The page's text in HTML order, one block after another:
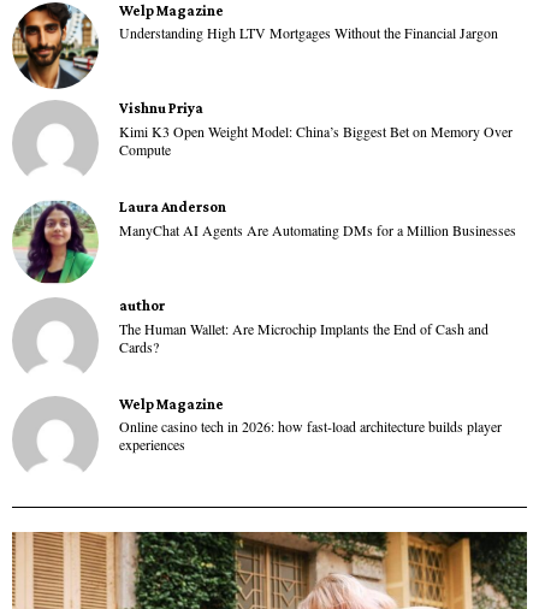
Welp Magazine
Understanding High LTV Mortgages Without the Financial Jargon
Vishnu Priya
Kimi K3 Open Weight Model: China’s Biggest Bet on Memory Over
Compute
Laura Anderson
ManyChat AI Agents Are Automating DMs for a Million Businesses
author
The Human Wallet: Are Microchip Implants the End of Cash and
Cards?
Welp Magazine
Online casino tech in 2026: how fast-load architecture builds player
experiences